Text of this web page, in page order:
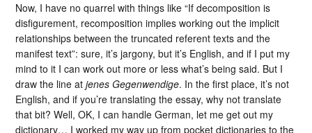
Now, I have no quarrel with things like “If decomposition is
disfigurement, recomposition implies working out the implicit
relationships between the truncated referent texts and the
manifest text”: sure, it’s jargony, but it’s English, and if I put my
mind to it I can work out more or less what’s being said. But I
draw the line atjenes Gegenwendige. In the first place, it’s not
English, and if you’re translating the essay, why not translate
that bit? Well, OK, I can handle German, let me get out my
dictionary… I worked my way up from pocket dictionaries to the